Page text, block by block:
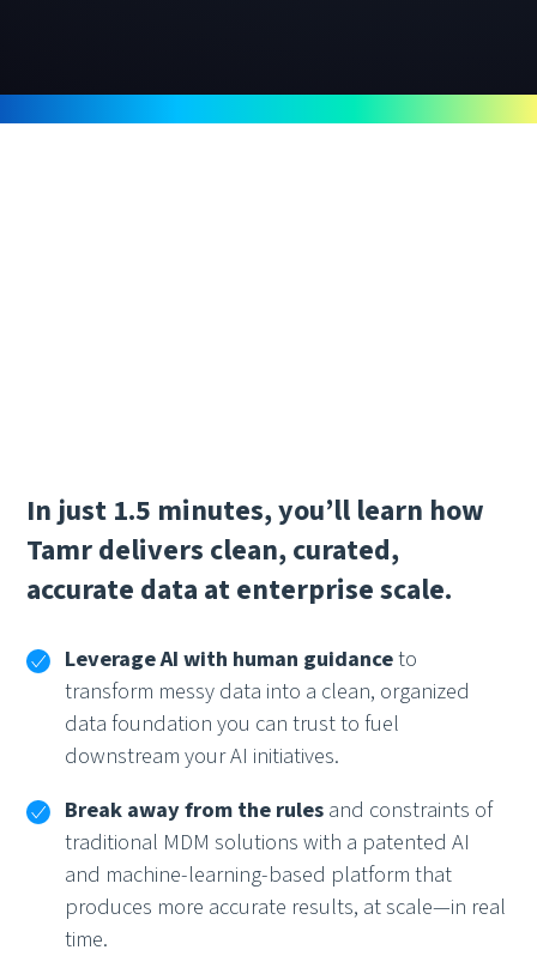
In just 1.5 minutes, you’ll learn how
Tamr delivers clean, curated,
accurate data at enterprise scale.
Leverage AI with human guidanceto
transform messy data into a clean, organized
data foundation you can trust to fuel
downstream your AI initiatives.
Break away from the rulesand constraints of
traditional MDM solutions with a patented AI
and machine-learning-based platform that
produces more accurate results, at scale—in real
time.